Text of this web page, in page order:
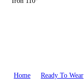
Home Ready To Wear